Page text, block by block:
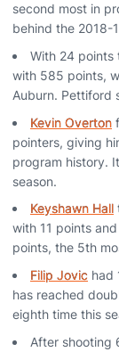
second most in
behind the 2018-
With 24 points
with 585 points,
Auburn. Pettiford
Kevin Overton
pointers, giving
program history.
season.
Keyshawn Hall
with 11 points
points, the 5th
Filip Jovic had
has reached
eighth time this
After shooting